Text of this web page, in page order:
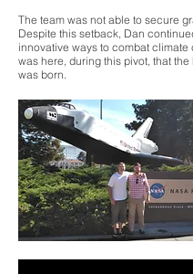
The team was not able to secure
Despite this setback, Dan
innovative ways to combat climate
was here, during this pivot, that the
was born.